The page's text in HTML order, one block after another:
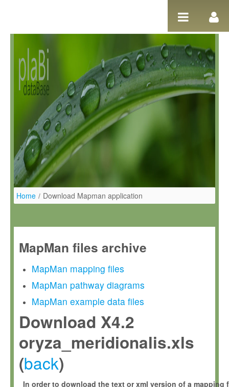
Home / Download Mapman application
MapMan files archive
MapMan mapping files
MapMan pathway diagrams
MapMan example data files
Download X4.2
oryza_meridionalis.xls
(back)
In order to download the text or xml version of a mapping